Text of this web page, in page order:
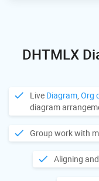
DHTMLX
Live Diagram, Org
diagram
Group work with
Aligning